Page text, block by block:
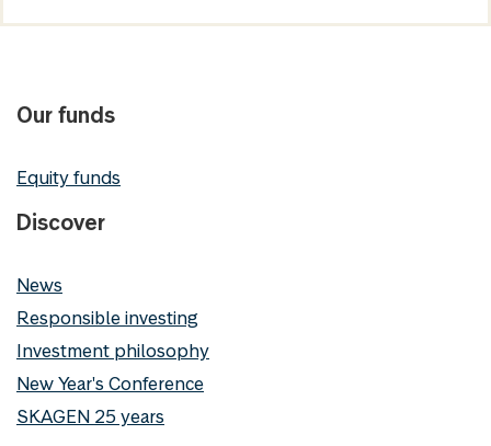
Our funds
Equity funds
Discover
News
Responsible investing
Investment philosophy
New Year's Conference
SKAGEN 25 years